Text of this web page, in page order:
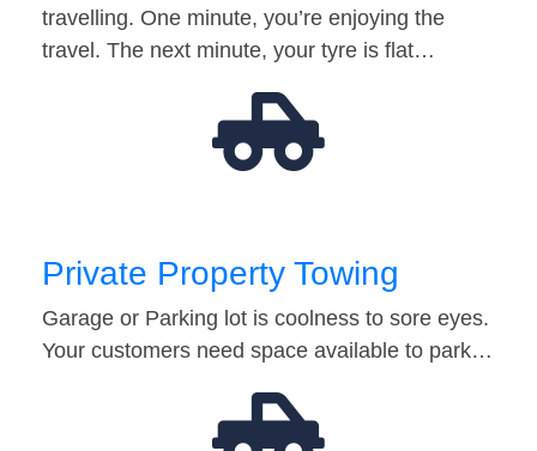
travelling. One minute, you’re enjoying the
travel. The next minute, your tyre is flat…
Private Property Towing
Garage or Parking lot is coolness to sore eyes.
Your customers need space available to park…